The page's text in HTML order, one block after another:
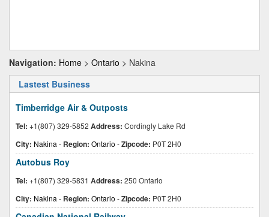
Navigation: Home > Ontario > Nakina
Lastest Business
Timberridge Air & Outposts
Tel: +1(807) 329-5852 Address: Cordingly Lake Rd
City: Nakina - Region: Ontario -Zipcode: P0T 2H0
Autobus Roy
Tel: +1(807) 329-5831 Address: 250 Ontario
City: Nakina - Region: Ontario -Zipcode: P0T 2H0